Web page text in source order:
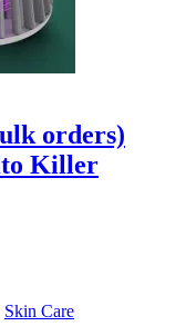
orders)
Killer
Skin Care